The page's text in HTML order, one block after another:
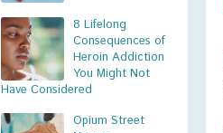
8 Lifelong
Consequences of
Heroin Addiction
You Might Not
Have Considered
Opium Street